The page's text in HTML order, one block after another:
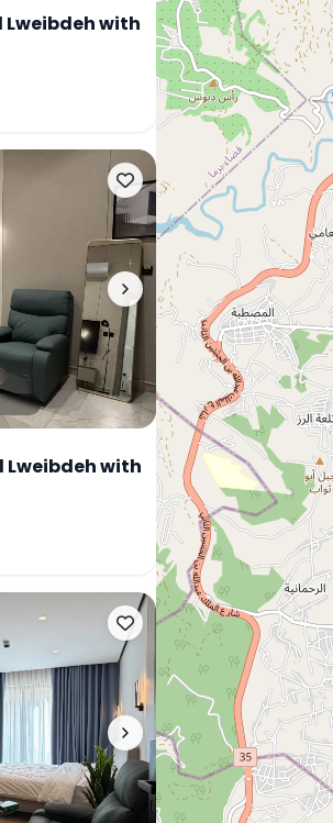
Lweibdeh with
Lweibdeh with